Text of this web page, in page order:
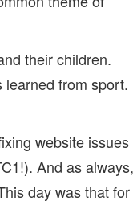
their children.
learned from sport.
website issues
And as always,
day was that for